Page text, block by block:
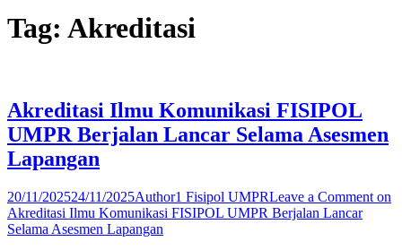
Tag: Akreditasi
Akreditasi Ilmu Komunikasi FISIPOL
UMPR Berjalan Lancar Selama Asesmen
Lapangan
20/11/202524/11/2025Author1 Fisipol UMPRLeave a Comment on
Akreditasi Ilmu Komunikasi FISIPOL UMPR Berjalan Lancar
Selama Asesmen Lapangan